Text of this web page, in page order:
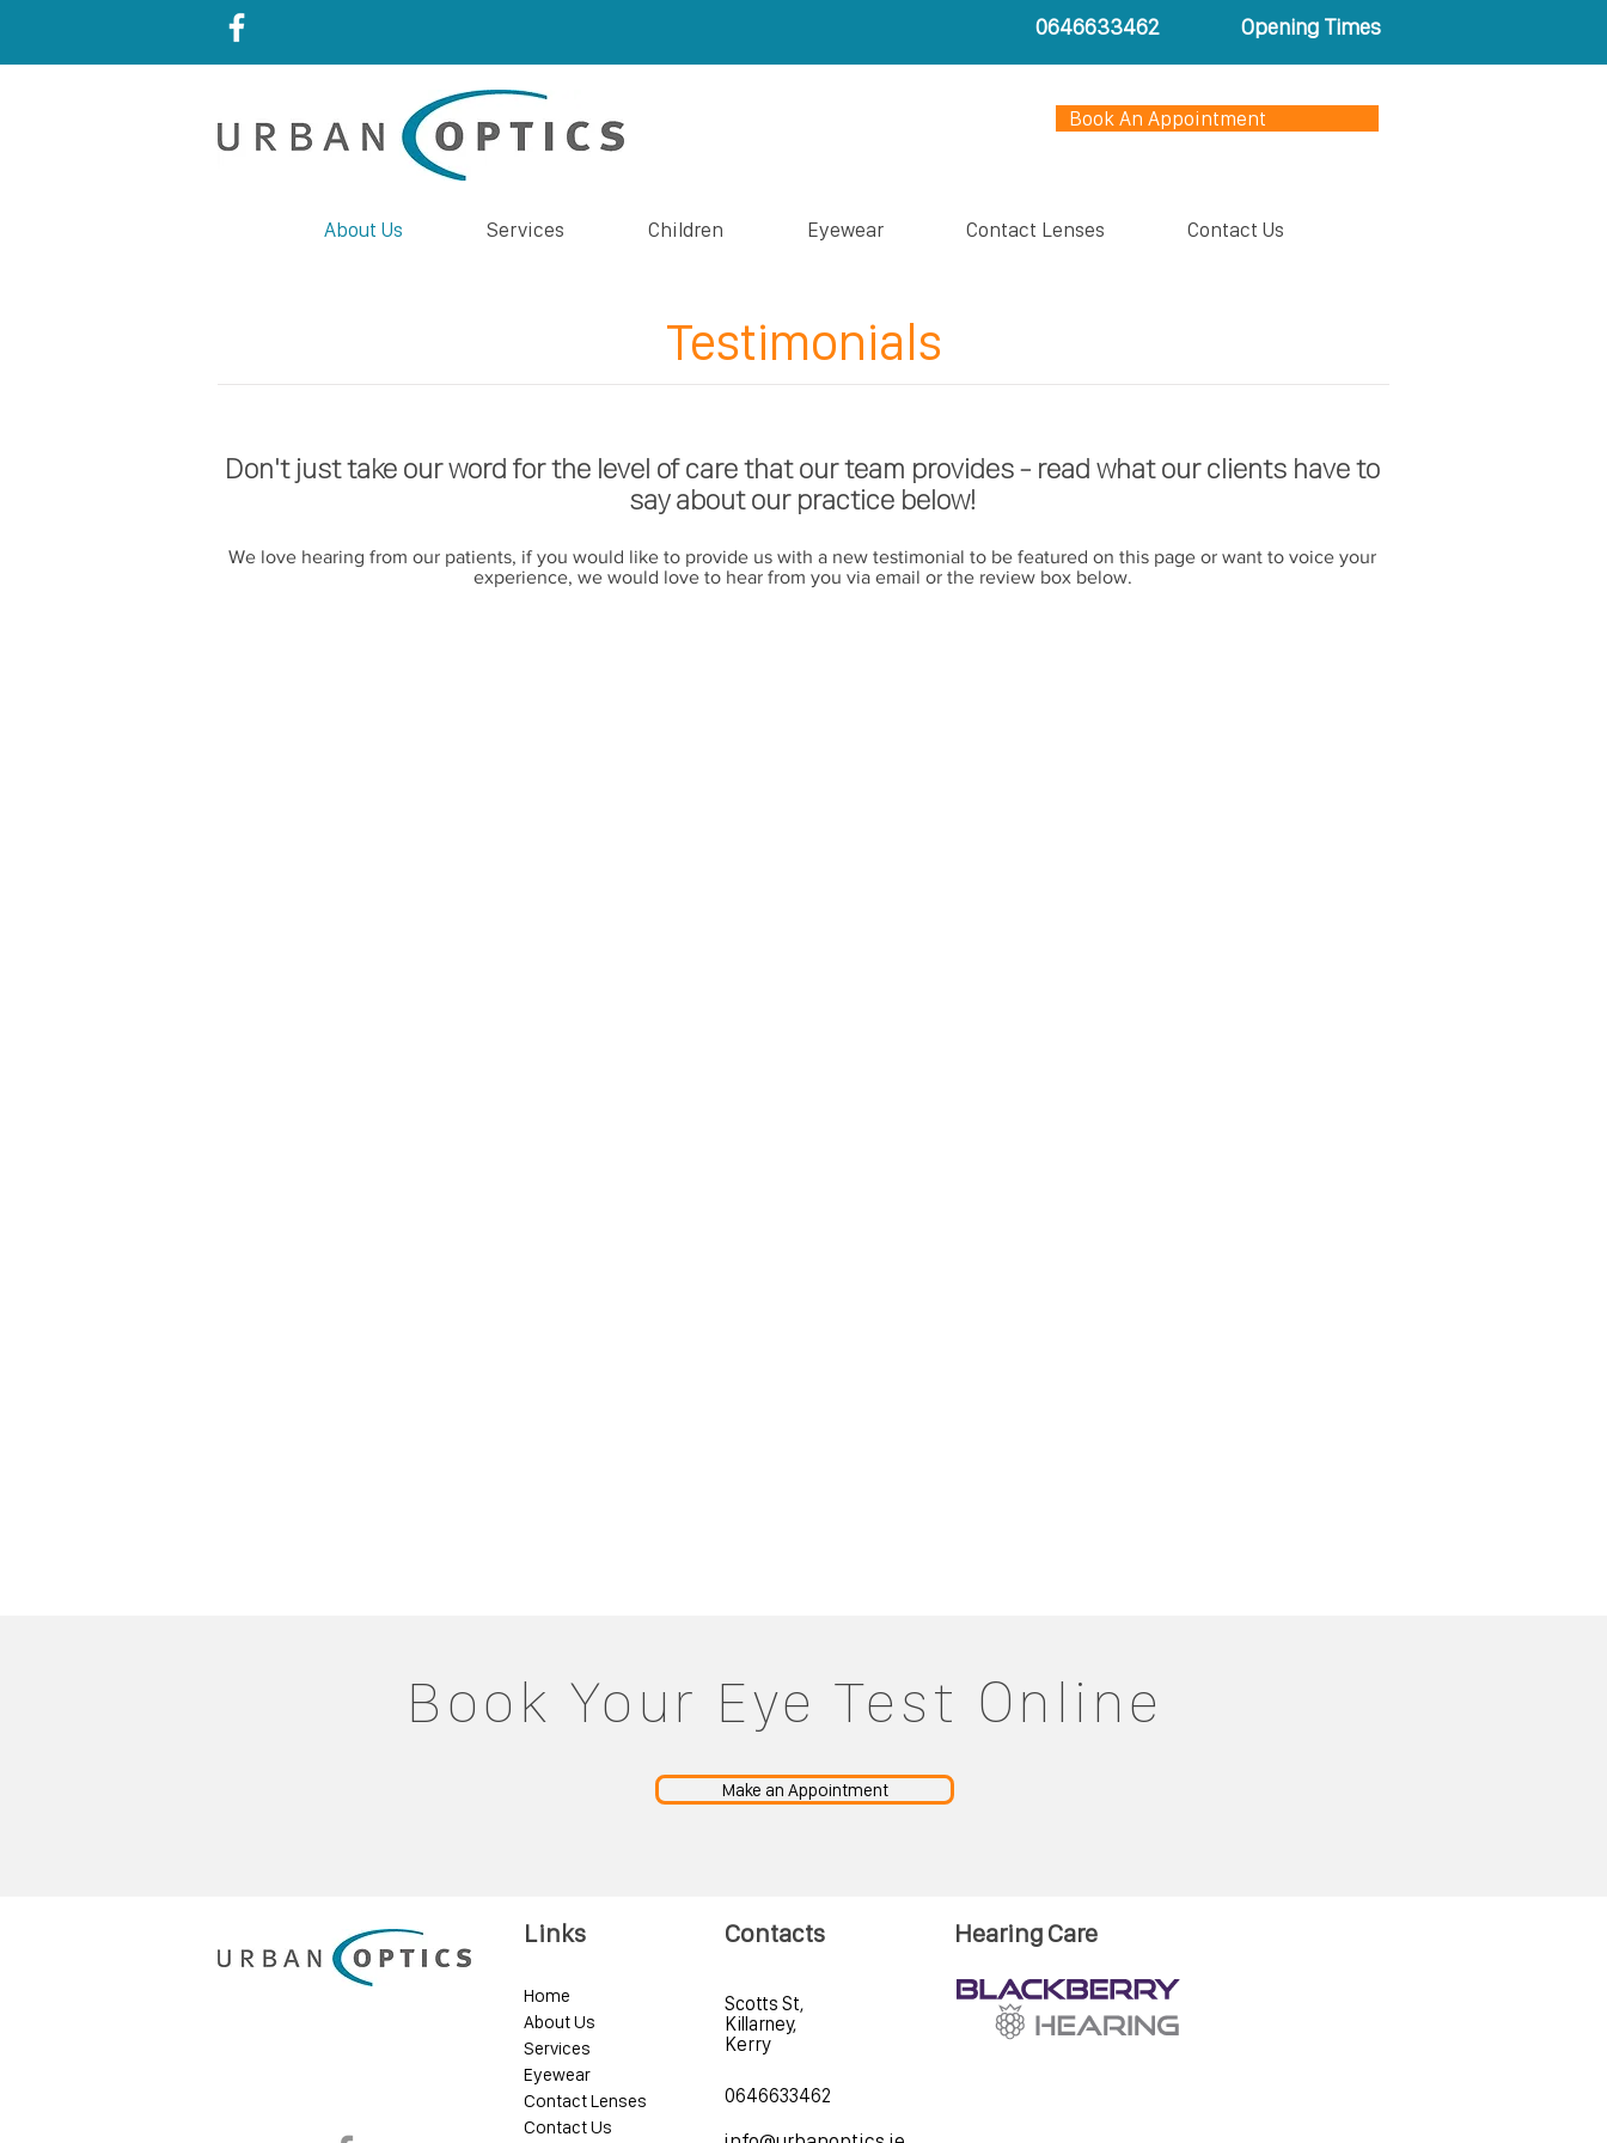
0646633462 Opening Times
Book An Appointment
About Us Services Children Eyewear Contact Lenses Contact Us
Testimonials
Don't just take our word for the level of care that our team provides - read what our clients have to
say about our practice below!
We love hearing from our patients, if you would like to provide us with a new testimonial to be featured on this page or want to voice your
experience, we would love to hear from you via email or the review box below.
Book Your Eye Test Online
Make an Appointment
Links Contacts
Home
About Us
Services
Eyewear
Contact Lenses
Contact Us
Scotts St,
Killarney,
Kerry
0646633462
Hearing Care